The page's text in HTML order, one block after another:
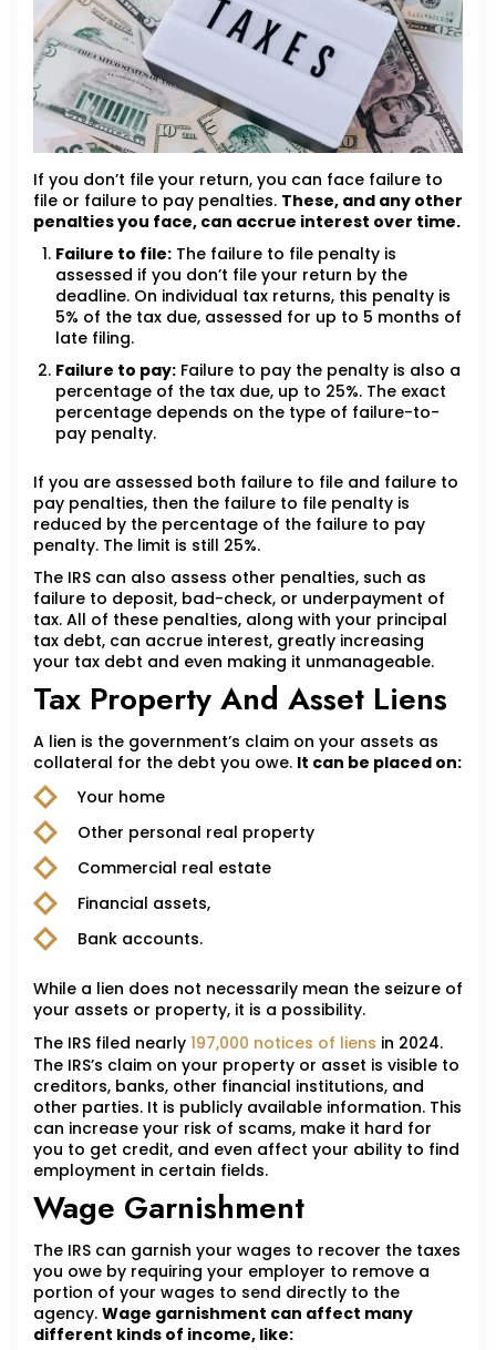
If you don’t file your return, you can face failure to
file or failure to pay penalties. These, and any other
penalties you face, can accrue interest over time.
Failure to file: The failure to file penalty is
assessed if you don’t file your return by the
deadline. On individual tax returns, this penalty is
5% of the tax due, assessed for up to 5 months of
late filing.
Failure to pay: Failure to pay the penalty is also a
percentage of the tax due, up to 25%. The exact
percentage depends on the type of failure-to-
pay penalty.
If you are assessed both failure to file and failure to
pay penalties, then the failure to file penalty is
reduced by the percentage of the failure to pay
penalty. The limit is still 25%.
The IRS can also assess other penalties, such as
failure to deposit, bad-check, or underpayment of
tax. All of these penalties, along with your principal
tax debt, can accrue interest, greatly increasing
your tax debt and even making it unmanageable.
Tax Property And Asset Liens
A lien is the government’s claim on your assets as
collateral for the debt you owe. It can be placed on:
Your home
Other personal real property
Commercial real estate
Financial assets,
Bank accounts.
While a lien does not necessarily mean the seizure of
your assets or property, it is a possibility.
The IRS filed nearly 197,000 notices of liens in 2024.
The IRS’s claim on your property or asset is visible to
creditors, banks, other financial institutions, and
other parties. It is publicly available information. This
can increase your risk of scams, make it hard for
you to get credit, and even affect your ability to find
employment in certain fields.
Wage Garnishment
The IRS can garnish your wages to recover the taxes
you owe by requiring your employer to remove a
portion of your wages to send directly to the
agency. Wage garnishment can affect many
different kinds of income, like: